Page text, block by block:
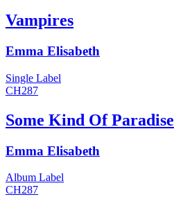
Vampires
Emma Elisabeth
Single Label
CH287
Some Kind Of Paradise
Emma Elisabeth
Album Label
CH287